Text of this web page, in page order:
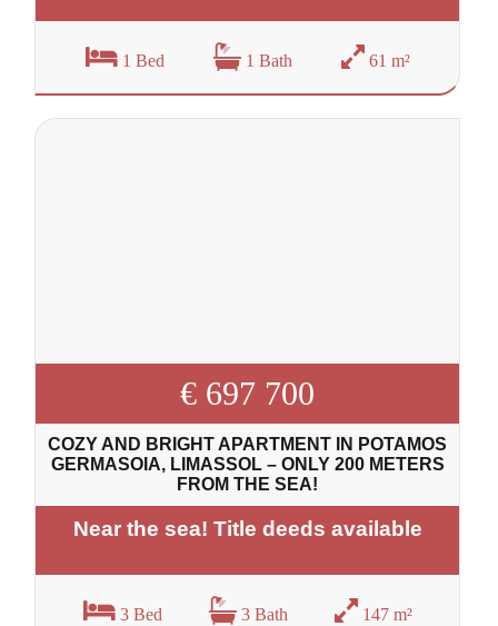
1 Bed 1 Bath 61 m²
€ 697 700
COZY AND BRIGHT APARTMENT IN POTAMOS
GERMASOIA, LIMASSOL – ONLY 200 METERS
FROM THE SEA!
Near the sea! Title deeds available
3 Bed 3 Bath 147 m²